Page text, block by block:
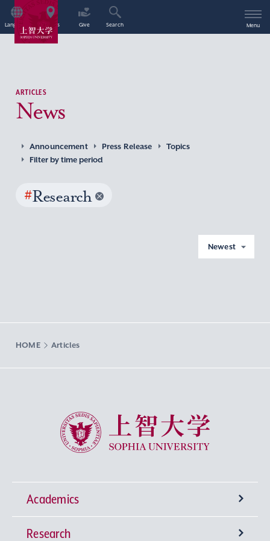
Language Access Give Search Menu
ARTICLES
News
Announcement Press Release
Topics
Filter by time period
#Research
Newest
HOME Articles
Sophia University
Academics
Undergraduate Programs
Research